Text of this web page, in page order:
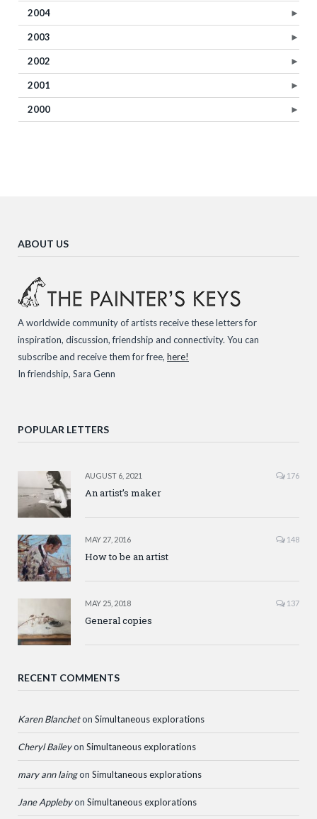
►
2004
►
2003
►
2002
►
2001
►
2000
ABOUT US
A worldwide community of artists receive these letters for
inspiration, discussion, friendship and connectivity. You can
subscribe and receive them for free, here!
In friendship, Sara Genn
POPULAR LETTERS
AUGUST 6, 2021 176
An artist’s maker
MAY 27, 2016 148
How to be an artist
MAY 25, 2018 137
General copies
RECENT COMMENTS
Karen Blancheton Simultaneous explorations
Cheryl Baileyon Simultaneous explorations
mary ann laingon Simultaneous explorations
Jane Applebyon Simultaneous explorations